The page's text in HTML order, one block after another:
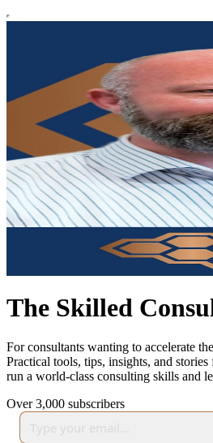
The Skilled
For consultants wanting to accelerate
Practical tools, tips, insights, and
run a world-class consulting skills and
Over 3,000 subscribers